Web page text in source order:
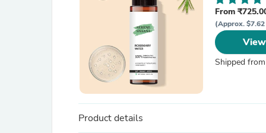
From
(Approx.
Shipped from
Product details